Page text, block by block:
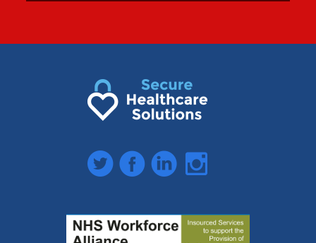
TwitterFacebookLinkedInInstagram